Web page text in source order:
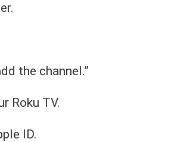
the channel.”
Roku TV.
ID.